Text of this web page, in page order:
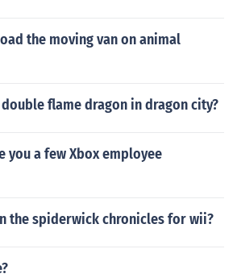
the moving van on animal
flame dragon in dragon city?
you a few Xbox employee
the spiderwick chronicles for wii?